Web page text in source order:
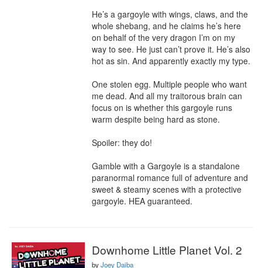
He’s a gargoyle with wings, claws, and the
whole shebang, and he claims he’s here
on behalf of the very dragon I’m on my
way to see. He just can’t prove it. He’s also
hot as sin. And apparently exactly my type.
One stolen egg. Multiple people who want
me dead. And all my traitorous brain can
focus on is whether this gargoyle runs
warm despite being hard as stone.
Spoiler: they do!
Gamble with a Gargoyle is a standalone
paranormal romance full of adventure and
sweet & steamy scenes with a protective
gargoyle. HEA guaranteed.
Downhome Little Planet Vol. 2
byJoey Daiba